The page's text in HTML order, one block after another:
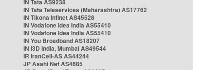
IN Tata AS9238
IN Tata Teleservices (Maharashtra) AS17762
IN Tikona Infinet AS45528
IN Vodafone Idea India AS55410
IN Vodafone Idea India AS55410
IN You Broadband AS18207
IN i3D India, Mumbai AS49544
IR IranCell-AS AS44244
JP Asahi Net AS4685